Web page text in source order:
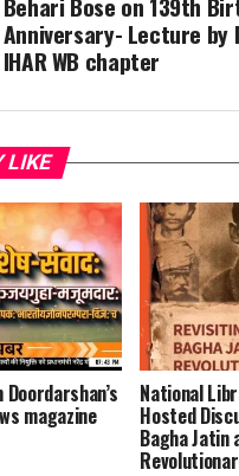
Anniversary- Lecture by
IHAR WB chapter
LIKE
magazine
National
Hosted
Bagha Jatin